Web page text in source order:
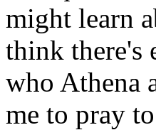
might learn
think there's
who Athena
me to pray